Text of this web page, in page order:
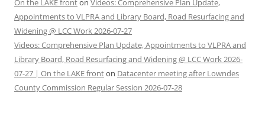
On the LAKE fronton Videos: Comprehensive Plan Update,
Appointments to VLPRA and Library Board, Road Resurfacing and
Widening @ LCC Work 2026-07-27
Videos: Comprehensive Plan Update, Appointments to VLPRA and
Library Board, Road Resurfacing and Widening @ LCC Work 2026-
07-27 | On the LAKE fronton Datacenter meeting after Lowndes
County Commission Regular Session 2026-07-28